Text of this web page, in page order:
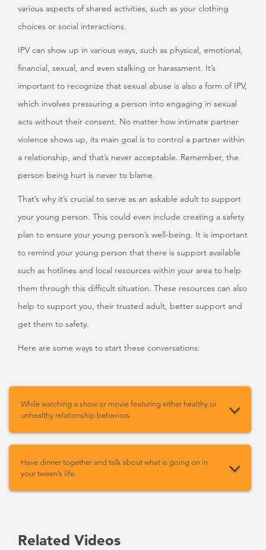
various aspects of shared activities, such as your clothing
choices or social interactions.
IPV can show up in various ways, such as physical, emotional,
financial, sexual, and even stalking or harassment. It’s
important to recognize that sexual abuse is also a form of IPV,
which involves pressuring a person into engaging in sexual
acts without their consent. No matter how intimate partner
violence shows up, its main goal is to control a partner within
a relationship, and that’s never acceptable. Remember, the
person being hurt is never to blame.
That’s why it’s crucial to serve as an askable adult to support
your young person. This could even include creating a safety
plan to ensure your young person’s well-being. It is important
to remind your young person that there is support available
such as hotlines and local resources within your area to help
them through this difficult situation. These resources can also
help to support you, their trusted adult, better support and
get them to safety.
Here are some ways to start these conversations:
While watching a show or movie featuring either healthy or
unhealthy relationship behaviors
Have dinner together and talk about what is going on in
your tween’s life.
Related Videos